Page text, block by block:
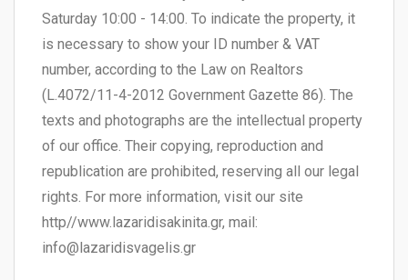
Saturday 10:00 - 14:00. To indicate the property, it
is necessary to show your ID number & VAT
number, according to the Law on Realtors
(L.4072/11-4-2012 Government Gazette 86). The
texts and photographs are the intellectual property
of our office. Their copying, reproduction and
republication are prohibited, reserving all our legal
rights. For more information, visit our site
http//www.lazaridisakinita.gr, mail:
info@lazaridisvagelis.gr